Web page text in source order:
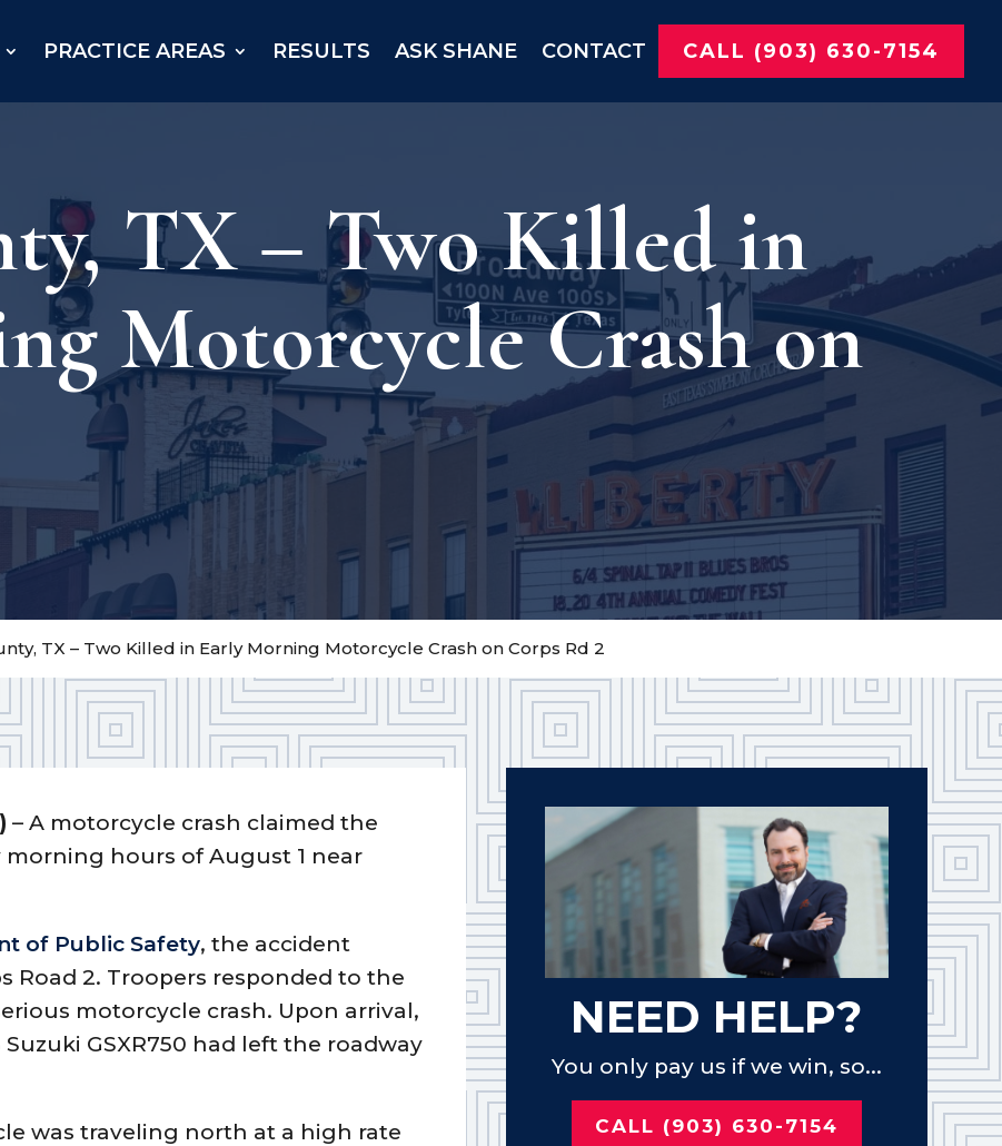
PRACTICE AREAS RESULTS ASK SHANE CONTACT CALL (903) 630-7154
TX – Two Killed in
Motorcycle Crash on
TX – Two Killed in Early Morning Motorcycle Crash on Corps Rd 2
– A motorcycle crash claimed the
hours of August 1 near
of Public Safety, the accident
Road 2. Troopers responded to the
motorcycle crash. Upon arrival,
GSXR750 had left the roadway
was traveling north at a high rate
NEED HELP?
You only pay us if we win, so...
CALL (903) 630-7154